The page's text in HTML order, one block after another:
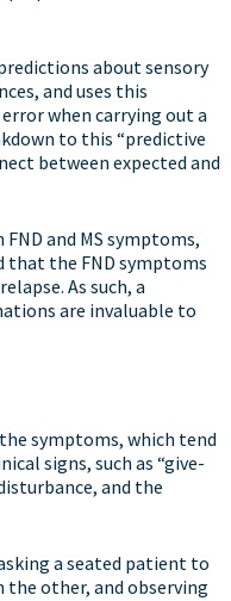
about sensory
and uses this
when carrying out a
to this “predictive
between expected and
and MS symptoms,
that the FND symptoms
As such, a
are invaluable to
symptoms, which tend
signs, such as “give-
and the
a seated patient to
other, and observing